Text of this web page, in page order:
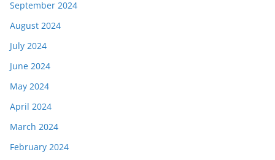
September 2024
August 2024
July 2024
June 2024
May 2024
April 2024
March 2024
February 2024